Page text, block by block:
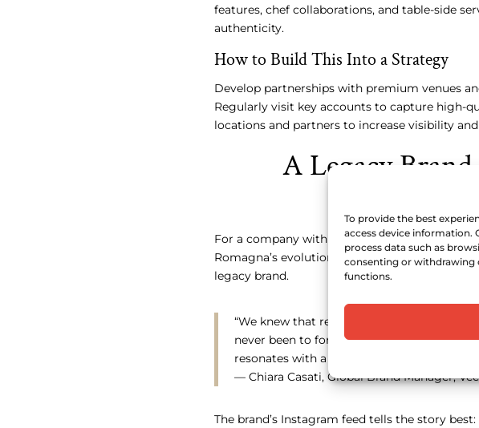
To provide the best
access device information.
process data such as
consenting or withdrawing
functions.
features, chef collaborations, and table-side
authenticity.
How to Build This Into a Strategy
Develop partnerships with premium venues
Regularly visit key accounts to capture high-
locations and partners to increase visibility
A Legacy
For a company with over two centuries of
Romagna’s evolution proves that
legacy brand.
“We knew that repositioning Vecchia
never been to forget our roots, but rather
resonates with a new generation of
— Chiara Casati, Global Brand Manager,
The brand’s Instagram feed tells the story